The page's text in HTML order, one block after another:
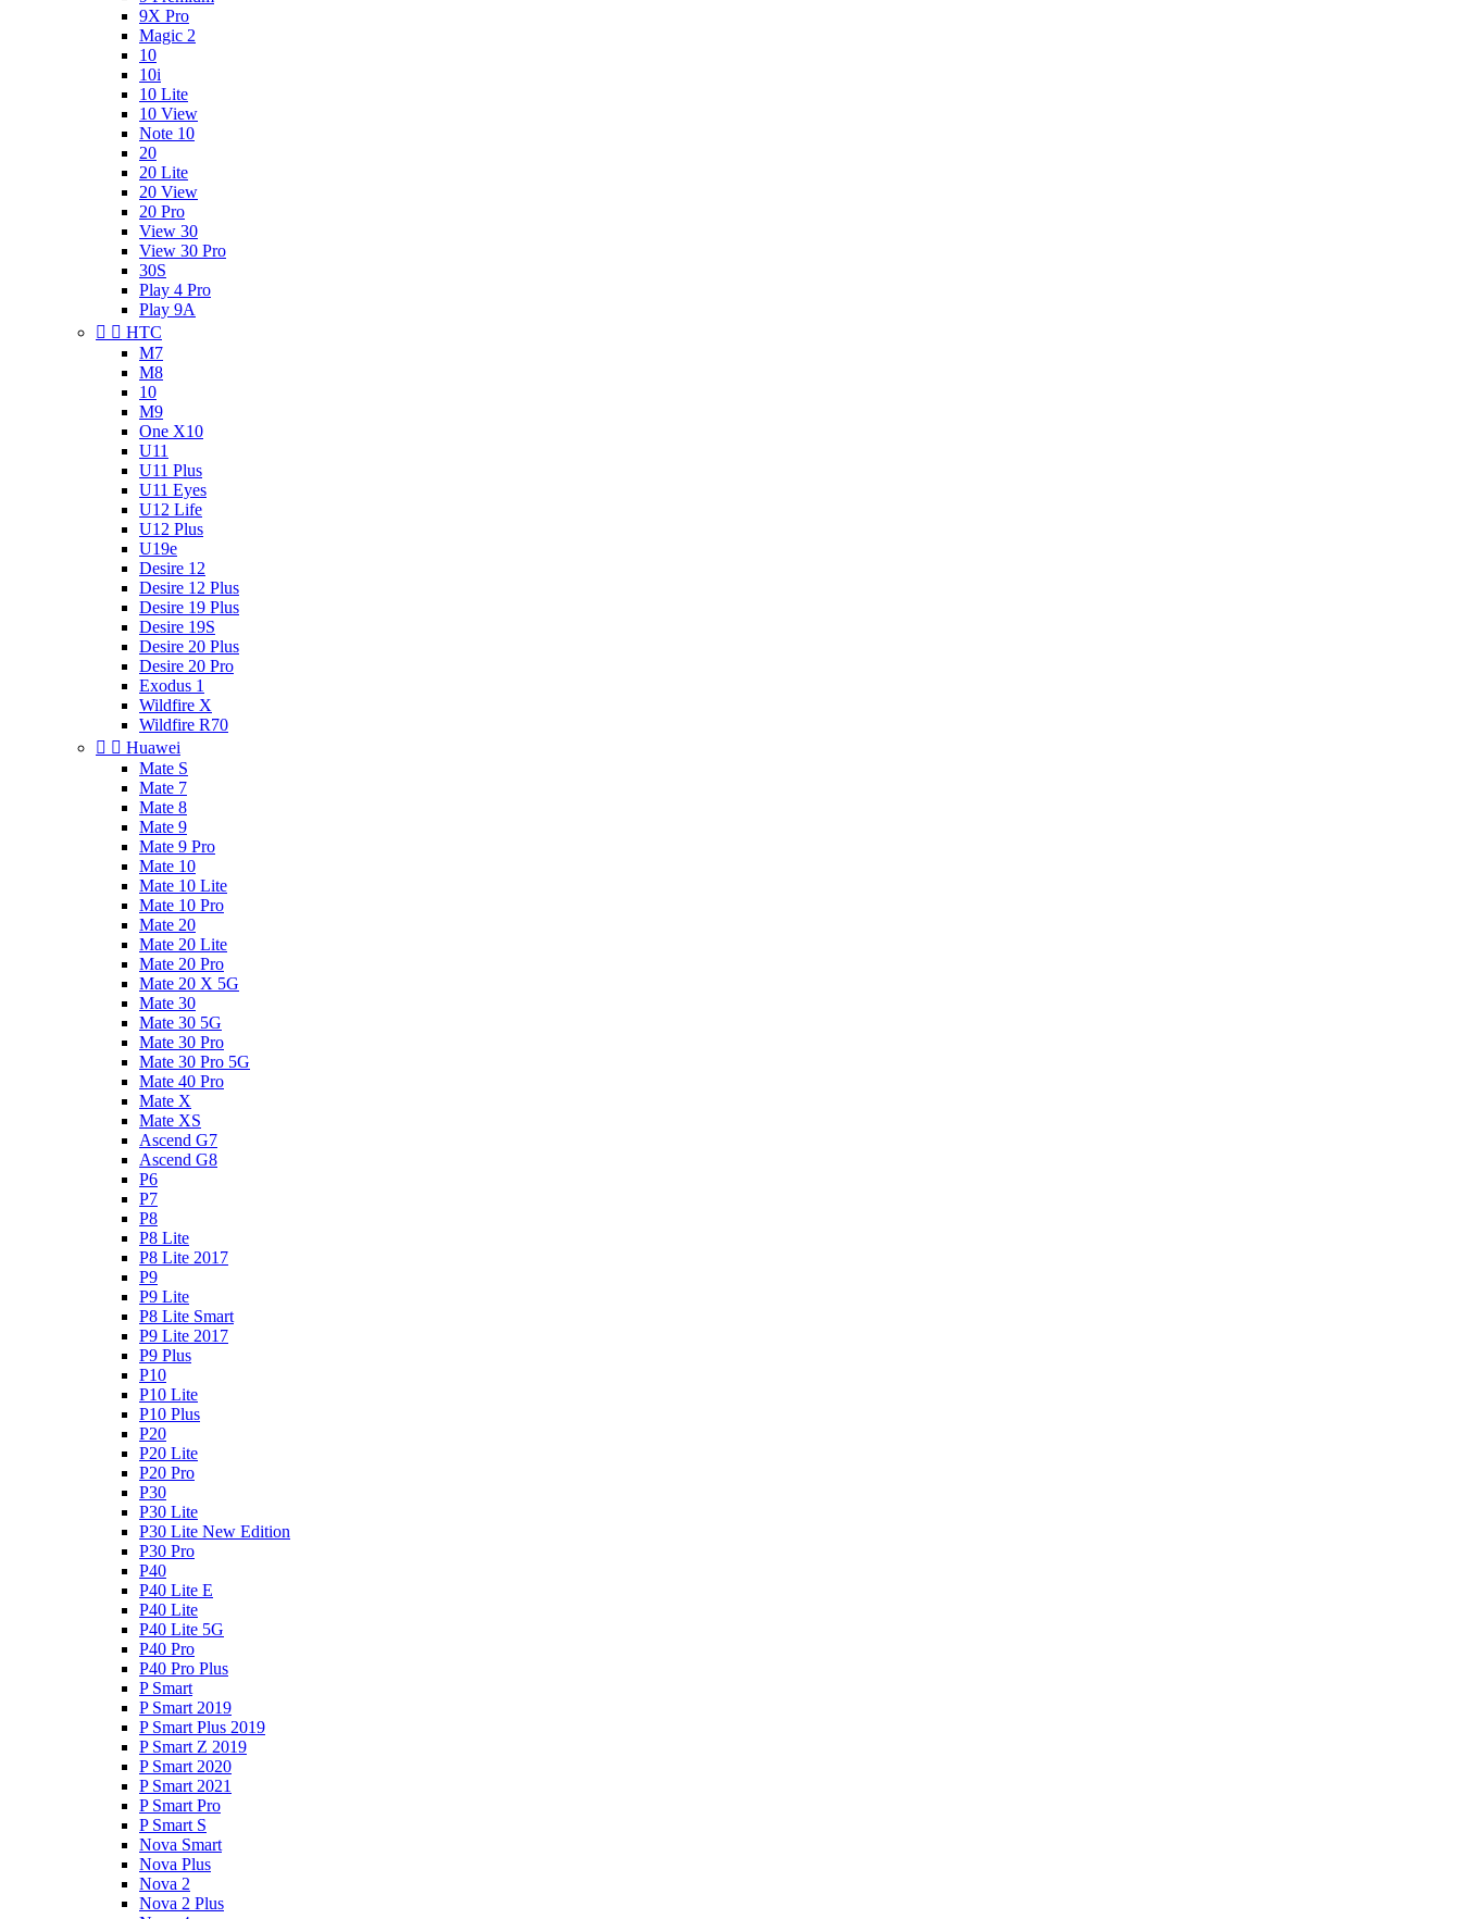
9X Pro
Magic 2
10
10i
10 Lite
10 View
Note 10
20
20 Lite
20 View
20 Pro
View 30
View 30 Pro
30S
Play 4 Pro
Play 9A
  HTC
M7
M8
10
M9
One X10
U11
U11 Plus
U11 Eyes
U12 Life
U12 Plus
U19e
Desire 12
Desire 12 Plus
Desire 19 Plus
Desire 19S
Desire 20 Plus
Desire 20 Pro
Exodus 1
Wildfire X
Wildfire R70
  Huawei
Mate S
Mate 7
Mate 8
Mate 9
Mate 9 Pro
Mate 10
Mate 10 Lite
Mate 10 Pro
Mate 20
Mate 20 Lite
Mate 20 Pro
Mate 20 X 5G
Mate 30
Mate 30 5G
Mate 30 Pro
Mate 30 Pro 5G
Mate 40 Pro
Mate X
Mate XS
Ascend G7
Ascend G8
P6
P7
P8
P8 Lite
P8 Lite 2017
P9
P9 Lite
P8 Lite Smart
P9 Lite 2017
P9 Plus
P10
P10 Lite
P10 Plus
P20
P20 Lite
P20 Pro
P30
P30 Lite
P30 Lite New Edition
P30 Pro
P40
P40 Lite E
P40 Lite
P40 Lite 5G
P40 Pro
P40 Pro Plus
P Smart
P Smart 2019
P Smart Plus 2019
P Smart Z 2019
P Smart 2020
P Smart 2021
P Smart Pro
P Smart S
Nova Smart
Nova Plus
Nova 2
Nova 2 Plus